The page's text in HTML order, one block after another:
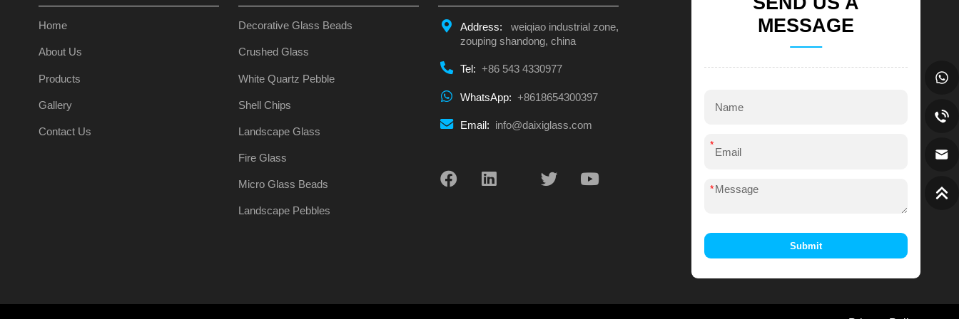
Home
About Us
Products
Gallery
Contact Us
Decorative Glass Beads
Crushed Glass
White Quartz Pebble
Shell Chips
Landscape Glass
Fire Glass
Micro Glass Beads
Landscape Pebbles
Address:
weiqiao industrial zone,
zouping shandong, china
Tel: +86 543 4330977
WhatsApp: +8618654300397
Email: info@daixiglass.com
MESSAGE
*
*
Submit